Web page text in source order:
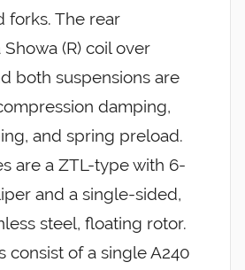
forks. The rear
(R) coil over
both suspensions are
damping,
and spring preload.
are a ZTL-type with 6-
and a single-sided,
steel, floating rotor.
consist of a single A240